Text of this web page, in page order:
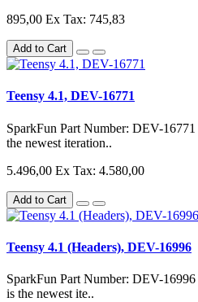
895,00 Ex Tax: 745,83
Add to Cart
Teensy 4.1, DEV-16771
SparkFun Part Number: DEV-
the newest iteration..
5.496,00 Ex Tax: 4.580,00
Add to Cart
Teensy 4.1 (Headers), DEV-16996
SparkFun Part Number: DEV-
is the newest ite..